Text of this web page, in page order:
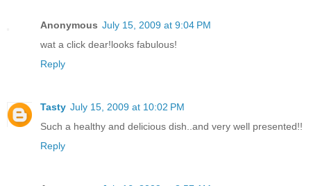
Anonymous July 15, 2009 at 9:04 PM
wat a click dear!looks fabulous!
Reply
Tasty July 15, 2009 at 10:02 PM
Such a healthy and delicious dish..and very well presented!!
Reply